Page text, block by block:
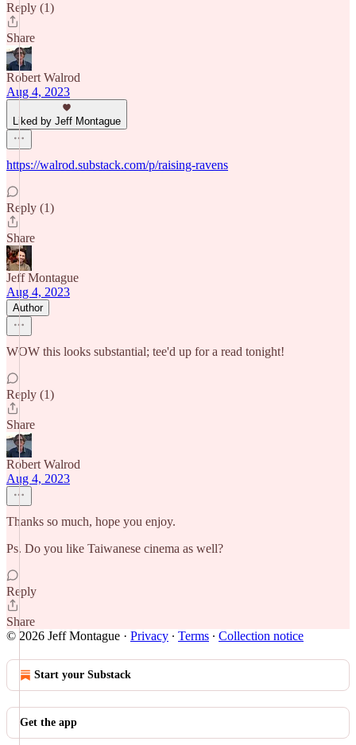
Reply (1)
Share
Robert Walrod
Aug 4, 2023
Liked by Jeff Montague
https://walrod.substack.com/p/raising-ravens
Reply (1)
Share
Jeff Montague
Aug 4, 2023
Author
WOW this looks substantial; tee'd up for a read tonight!
Reply (1)
Share
Robert Walrod
Aug 4, 2023
Thanks so much, hope you enjoy.
Ps. Do you like Taiwanese cinema as well?
Reply
Share
© 2026 Jeff Montague · Privacy ∙ Terms ∙ Collection notice
Start your Substack
Get the app